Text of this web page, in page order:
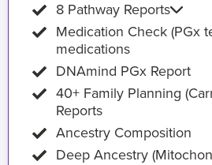
8 Pathway Reports
Medication Check (PGx
medications
DNAmind PGx Report
40+ Family Planning
Reports
Ancestry Composition
Deep Ancestry